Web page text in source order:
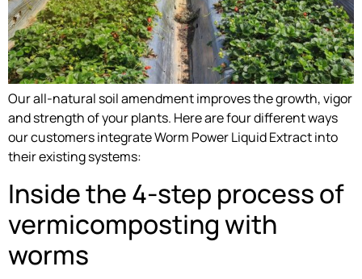
Our all-natural soil amendment improves the growth, vigor
and strength of your plants. Here are four different ways
our customers integrate Worm Power Liquid Extract into
their existing systems:
Inside the 4-step process of
vermicomposting with
worms